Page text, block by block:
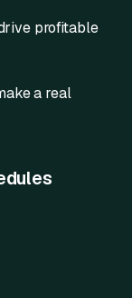
profitable
a real